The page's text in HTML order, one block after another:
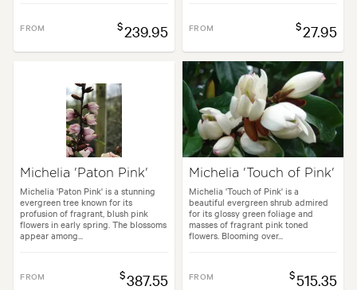
FROM $239.95 FROM $27.95
Michelia 'Paton Pink'
Michelia 'Paton Pink' is a stunning
evergreen tree known for its
profusion of fragrant, blush pink
flowers in early spring. The blossoms
appear among...
FROM $387.55
Michelia 'Touch of Pink'
Michelia 'Touch of Pink' is a
beautiful evergreen shrub admired
for its glossy green foliage and
masses of fragrant pink toned
flowers. Blooming over...
FROM $515.35